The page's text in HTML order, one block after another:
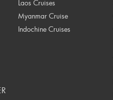
Laos Cruises
Myanmar Cruise
Indochine Cruises